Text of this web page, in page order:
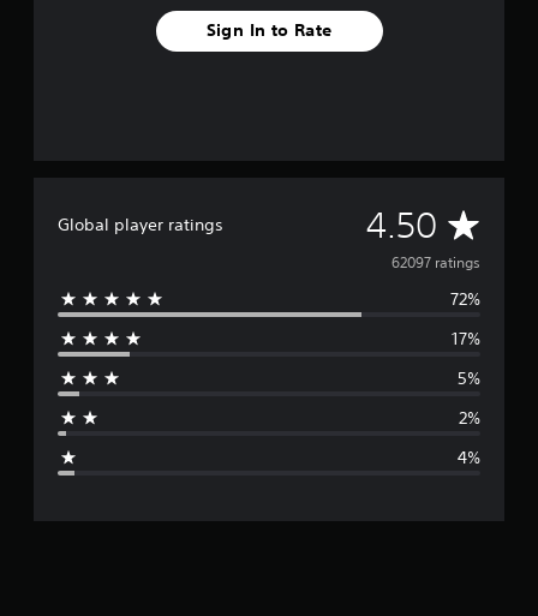
Sign In to Rate
Global player ratings 4.50 A
v
e
r
62097 ratings
72%
17%
5%
2%
4%